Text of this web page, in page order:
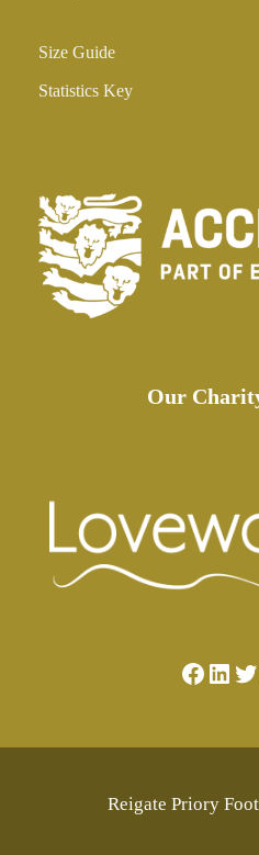
Size Guide
Statistics Key
Our
Facebook LinkedIn Twitter
Reigate Priory